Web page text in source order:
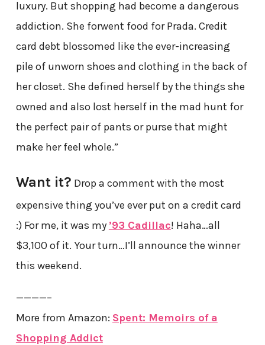
luxury. But shopping had become a dangerous
addiction. She forwent food for Prada. Credit
card debt blossomed like the ever-increasing
pile of unworn shoes and clothing in the back of
her closet. She defined herself by the things she
owned and also lost herself in the mad hunt for
the perfect pair of pants or purse that might
make her feel whole.”
Want it? Drop a comment with the most
expensive thing you’ve ever put on a credit card
:) For me, it was my ’93 Cadillac! Haha…all
$3,100 of it. Your turn…I’ll announce the winner
this weekend.
————–
More from Amazon: Spent: Memoirs of a
Shopping Addict